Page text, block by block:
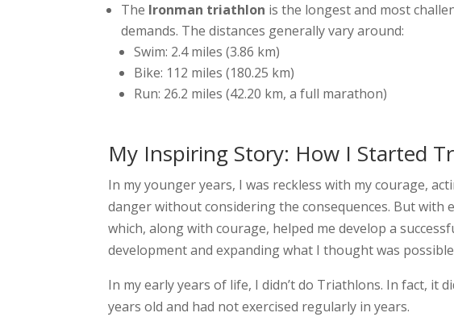
The Ironman triathlon is the longest and most
demands. The distances generally vary around:
Swim: 2.4 miles (3.86 km)
Bike: 112 miles (180.25 km)
Run: 26.2 miles (42.20 km, a full marathon)
My Inspiring Story: How I Started
In my younger years, I was reckless with my courage,
danger without considering the consequences. But with
which, along with courage, helped me develop a
development and expanding what I thought was
In my early years of life, I didn’t do Triathlons. In fact, it
years old and had not exercised regularly in years.